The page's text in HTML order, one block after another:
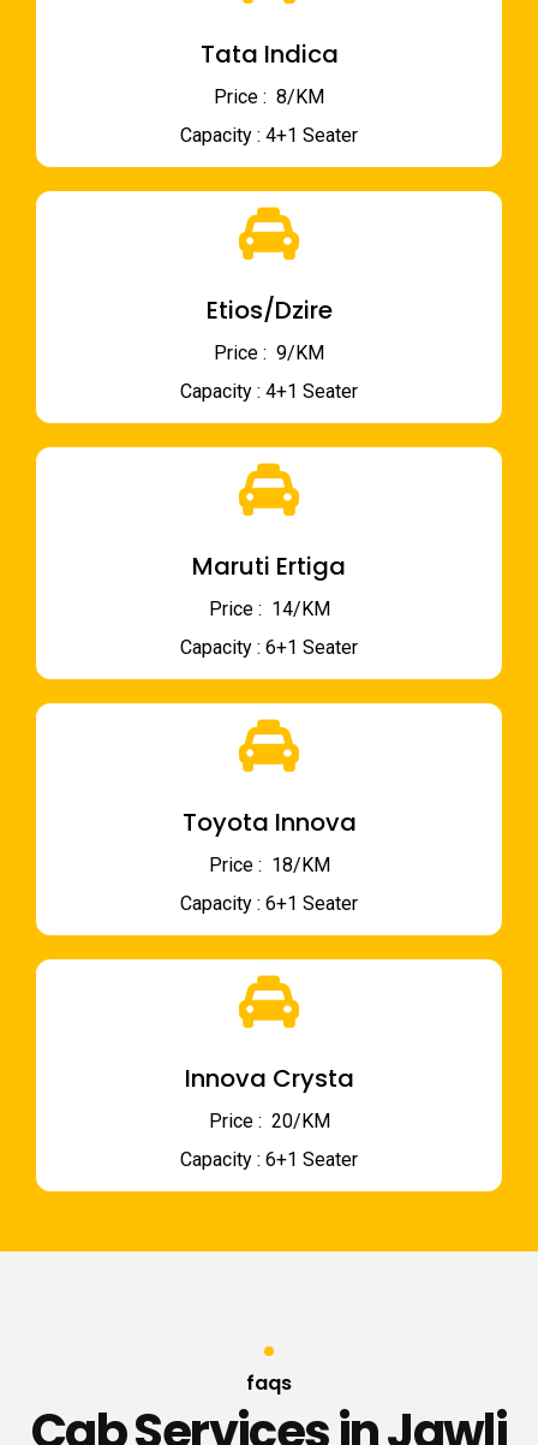
Tata Indica
Price : ₹ 8/KM
Capacity : 4+1 Seater
Etios/Dzire
Price : ₹ 9/KM
Capacity : 4+1 Seater
Maruti Ertiga
Price : ₹ 14/KM
Capacity : 6+1 Seater
Toyota Innova
Price : ₹ 18/KM
Capacity : 6+1 Seater
Innova Crysta
Price : ₹ 20/KM
Capacity : 6+1 Seater
faqs